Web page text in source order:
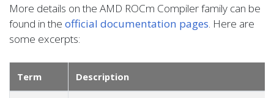
More details on the AMD ROCm Compiler family can be
found in the official documentation pages . Here are
some excerpts:
Term Description